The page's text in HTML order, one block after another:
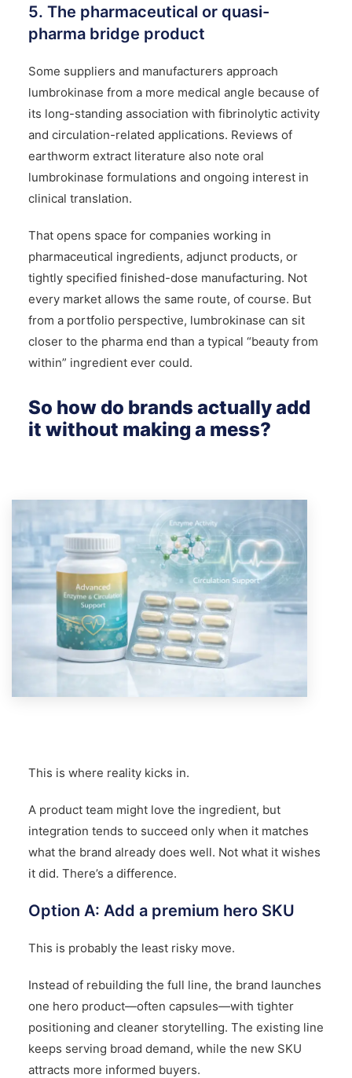
5. The pharmaceutical or quasi-
pharma bridge product
Some suppliers and manufacturers approach
lumbrokinase from a more medical angle because of
its long-standing association with fibrinolytic activity
and circulation-related applications. Reviews of
earthworm extract literature also note oral
lumbrokinase formulations and ongoing interest in
clinical translation.
That opens space for companies working in
pharmaceutical ingredients, adjunct products, or
tightly specified finished-dose manufacturing. Not
every market allows the same route, of course. But
from a portfolio perspective, lumbrokinase can sit
closer to the pharma end than a typical “beauty from
within” ingredient ever could.
So how do brands actually add
it without making a mess?
This is where reality kicks in.
A product team might love the ingredient, but
integration tends to succeed only when it matches
what the brand already does well. Not what it wishes
it did. There’s a difference.
Option A: Add a premium hero SKU
This is probably the least risky move.
Instead of rebuilding the full line, the brand launches
one hero product—often capsules—with tighter
positioning and cleaner storytelling. The existing line
keeps serving broad demand, while the new SKU
attracts more informed buyers.